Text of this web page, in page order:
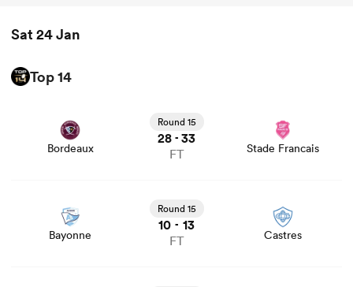
Sat 24 Jan
Top 14
Bordeaux
Round 15
28 - 33
FT Stade Francais
and news
Bayonne
Round 15
10 - 13
FT Castres